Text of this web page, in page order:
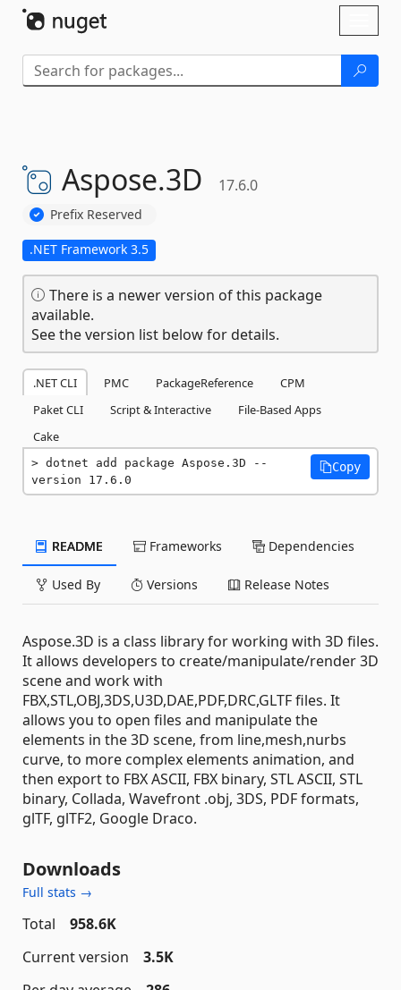
Aspose.3D 17.6.0
Prefix Reserved
.NET Framework 3.5
There is a newer version of this package
available.
See the version list below for details.
.NET CLI PMC PackageReference
CPM
Paket CLI
Script & Interactive
File-Based Apps
Cake
dotnet add package Aspose.3D --
version 17.6.0
Copy
README Frameworks Dependencies
Used By Versions Release Notes
Aspose.3D is a class library for working with 3D files.
It allows developers to create/manipulate/render 3D
scene and work with
FBX,STL,OBJ,3DS,U3D,DAE,PDF,DRC,GLTF files. It
allows you to open files and manipulate the
elements in the 3D scene, from line,mesh,nurbs
curve, to more complex elements animation, and
then export to FBX ASCII, FBX binary, STL ASCII, STL
binary, Collada, Wavefront .obj, 3DS, PDF formats,
glTF, glTF2, Google Draco.
Downloads
Full stats →
Total
958.6K
Current version
3.5K